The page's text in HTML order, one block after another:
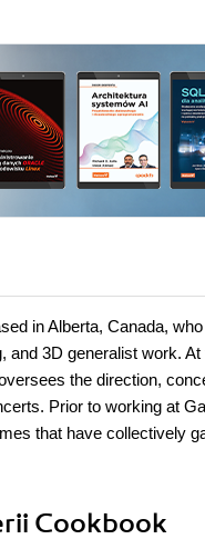
in Alberta, Canada,
3D generalist work.
the direction,
Prior to working at
that have collectively
Cookbook